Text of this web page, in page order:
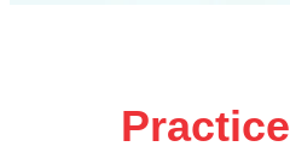
Practice